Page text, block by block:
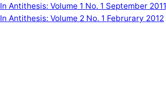
In Antithesis: Volume 1 No. 1 September 2011
In Antithesis: Volume 2 No. 1 Februrary 2012